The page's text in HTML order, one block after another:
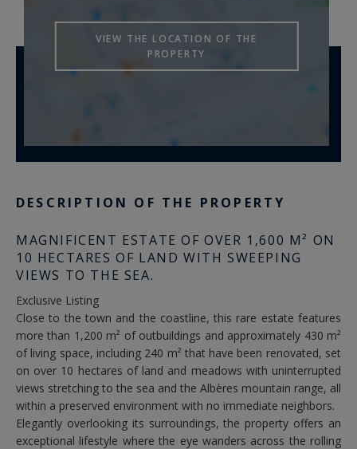
VIEW THE LOCATION OF THE
PROPERTY
DESCRIPTION OF THE PROPERTY
MAGNIFICENT ESTATE OF OVER 1,600 M² ON
10 HECTARES OF LAND WITH SWEEPING
VIEWS TO THE SEA.
Exclusive Listing
Close to the town and the coastline, this rare estate features
more than 1,200 m² of outbuildings and approximately 430 m²
of living space, including 240 m² that have been renovated, set
on over 10 hectares of land and meadows with uninterrupted
views stretching to the sea and the Albères mountain range, all
within a preserved environment with no immediate neighbors.
Elegantly overlooking its surroundings, the property offers an
exceptional lifestyle where the eye wanders across the rolling